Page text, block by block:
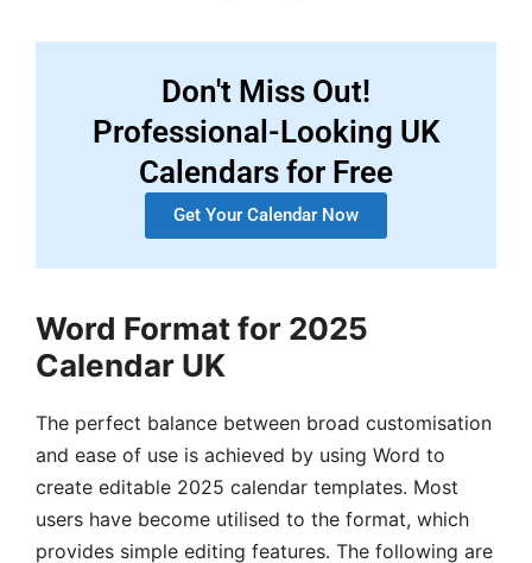
Don't Miss Out!
Professional-Looking UK
Calendars for Free
Get Your Calendar Now
Word Format for 2025
Calendar UK
The perfect balance between broad customisation
and ease of use is achieved by using Word to
create editable 2025 calendar templates. Most
users have become utilised to the format, which
provides simple editing features. The following are